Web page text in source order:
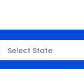
Select State